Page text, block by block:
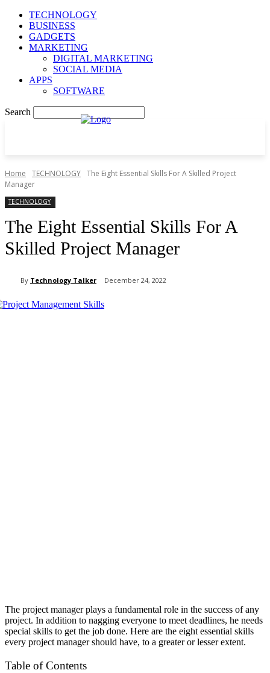
TECHNOLOGY
BUSINESS
GADGETS
MARKETING
DIGITAL MARKETING
SOCIAL MEDIA
APPS
SOFTWARE
Search
Home TECHNOLOGY The Eight Essential Skills For A Skilled Project
Manager
TECHNOLOGY
The Eight Essential Skills For A
Skilled Project Manager
By Technology Talker December 24, 2022
The project manager plays a fundamental role in the success of any
project. In addition to nagging everyone to meet deadlines, he needs
special skills to get the job done. Here are the eight essential skills
every project manager should have, to a greater or lesser extent.
Table of Contents